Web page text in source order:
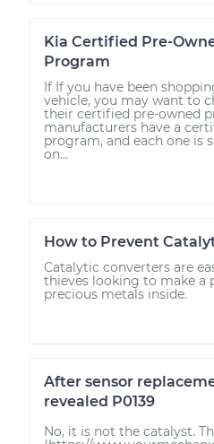
Kia Certified Pre-
Program
If If you have been
vehicle, you may want to
their certified pre-owned
manufacturers have a
program, and each one is
on...
How to Prevent
Catalytic converters are
thieves looking to make
precious metals inside.
After sensor
revealed P0139
No, it is not the catalyst.